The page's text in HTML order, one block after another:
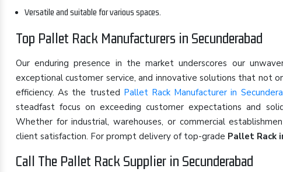
Versatile and suitable for various spaces.
Top Pallet Rack Manufacturers in Secunderabad
Our enduring presence in the market underscores our
exceptional customer service, and innovative solutions that not
efficiency. As the trusted Pallet Rack Manufacturer in
steadfast focus on exceeding customer expectations and
Whether for industrial, warehouses, or commercial
client satisfaction. For prompt delivery of top-grade Pallet Rack
Call The Pallet Rack Supplier in Secunderabad